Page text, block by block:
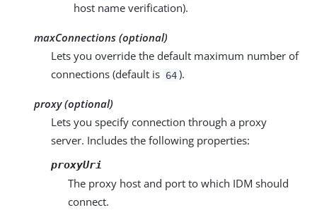
host name verification).
maxConnections (optional)
Lets you override the default maximum number of
connections (default is 64 ).
proxy (optional)
Lets you specify connection through a proxy
server. Includes the following properties:
proxyUri
The proxy host and port to which IDM should
connect.